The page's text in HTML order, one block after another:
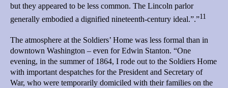
but they appeared to be less common. The Lincoln parlor
generally embodied a dignified nineteenth-century ideal.”.”11
The atmosphere at the Soldiers’ Home was less formal than in
downtown Washington – even for Edwin Stanton. “One
evening, in the summer of 1864, I rode out to the Soldiers Home
with important despatches for the President and Secretary of
War, who were temporarily domiciled with their families on the